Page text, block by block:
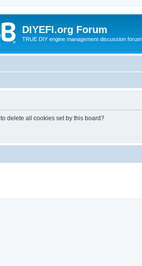
DIYEFI.org Forum
TRUE DIY engine management discussion forum
delete all cookies set by this board?